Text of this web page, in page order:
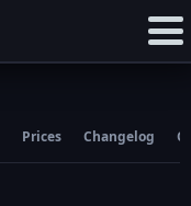
Prices Changelog